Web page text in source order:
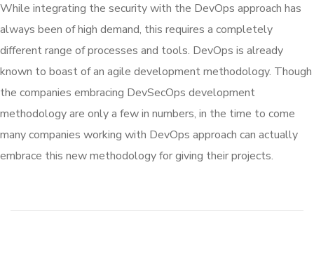
While integrating the security with the DevOps approach has
always been of high demand, this requires a completely
different range of processes and tools. DevOps is already
known to boast of an agile development methodology. Though
the companies embracing DevSecOps development
methodology are only a few in numbers, in the time to come
many companies working with DevOps approach can actually
embrace this new methodology for giving their projects.